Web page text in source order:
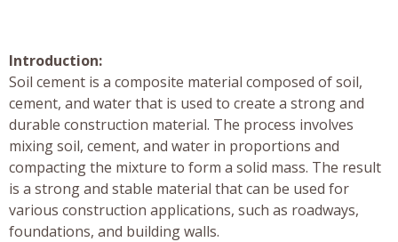
Introduction:
Soil cement is a composite material composed of soil,
cement, and water that is used to create a strong and
durable construction material. The process involves
mixing soil, cement, and water in proportions and
compacting the mixture to form a solid mass. The result
is a strong and stable material that can be used for
various construction applications, such as roadways,
foundations, and building walls.